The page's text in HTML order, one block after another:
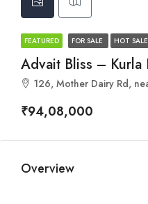
FEATURED FOR SALE HOT SALE
Advait Bliss – Kurla
126, Mother Dairy Rd, near Ganesh Hall,
₹94,08,000
Overview